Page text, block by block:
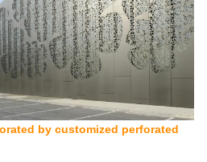
by customized perforated